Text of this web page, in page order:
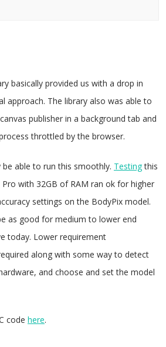
basically provided us with a drop in
approach. The library also was able to
publisher in a background tab and
throttled by the browser.
be able to run this smoothly. Testingthis
with 32GB of RAM ran ok for higher
settings on the BodyPix model.
as good for medium to lower end
today. Lower requirement
along with some way to detect
and choose and set the model
code here.